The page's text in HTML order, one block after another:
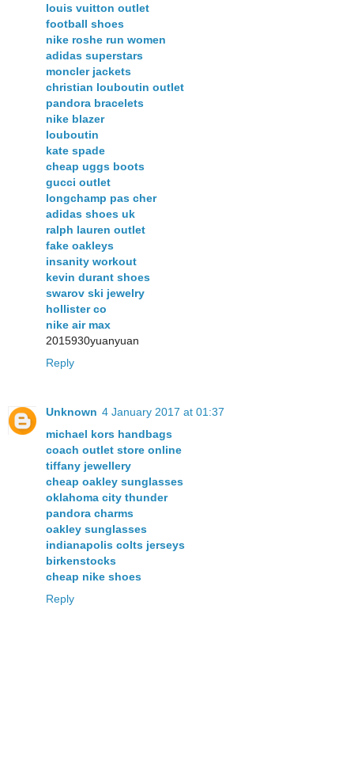
louis vuitton outlet
football shoes
nike roshe run women
adidas superstars
moncler jackets
christian louboutin outlet
pandora bracelets
nike blazer
louboutin
kate spade
cheap uggs boots
gucci outlet
longchamp pas cher
adidas shoes uk
ralph lauren outlet
fake oakleys
insanity workout
kevin durant shoes
swarov ski jewelry
hollister co
nike air max
2015930yuanyuan
Reply
Unknown 4 January 2017 at 01:37
michael kors handbags
coach outlet store online
tiffany jewellery
cheap oakley sunglasses
oklahoma city thunder
pandora charms
oakley sunglasses
indianapolis colts jerseys
birkenstocks
cheap nike shoes
Reply